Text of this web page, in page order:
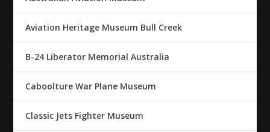
Aviation Heritage Museum Bull Creek
B-24 Liberator Memorial Australia
Caboolture War Plane Museum
Classic Jets Fighter Museum